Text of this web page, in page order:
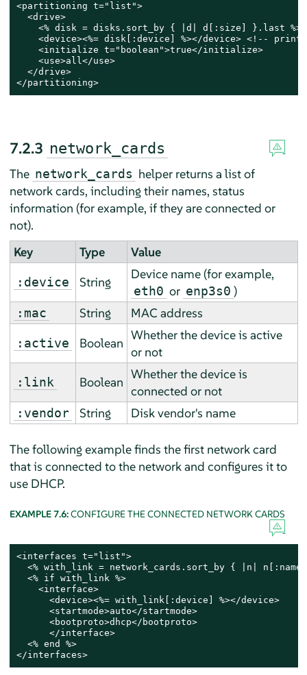
<partitioning t="list">
  <drive>
<% disk = disks.sort_by { |d| d[:size] }.last %>
<device><%= disk[:device] %></device> <!-- print
    <initialize t="boolean">true</initialize>
    <use>all</use>
  </drive>
</partitioning>
7.2.3 network_cards
The network_cards helper returns a list of
network cards, including their names, status
information (for example, if they are connected or
not).
Key
Type Value
:device String
Device name (for example,
eth0 or enp3s0 )
:mac String MAC address
:active Boolean
Whether the device is active
or not
:link Boolean
Whether the device is
connected or not
:vendor String Disk vendor's name
The following example finds the first network card
that is connected to the network and configures it to
use DHCP.
EXAMPLE 7.6:CONFIGURE THE CONNECTED NETWORK CARDS
<interfaces t="list">
<% with_link = network_cards.sort_by { |n|
  <% if with_link %>
    <interface>
      <device><%= with_link[:device] %></device>
      <startmode>auto</startmode>
      <bootproto>dhcp</bootproto>
      </interface>
  <% end %>
</interfaces>